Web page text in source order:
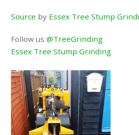
Source by Essex Tree Stump
Follow us@TreeGrinding
Essex Tree Stump Grinding